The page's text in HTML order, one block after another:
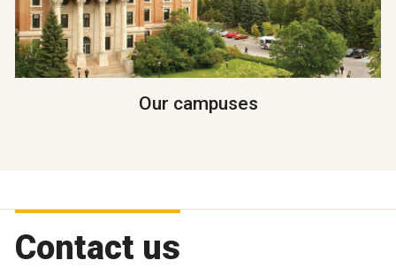
Our campuses
Contact us